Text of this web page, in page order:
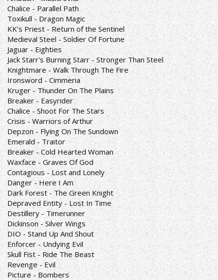
Chalice - Parallel Path
Toxikull - Dragon Magic
KK's Priest - Return of the Sentinel
Medieval Steel - Soldier Of Fortune
Jaguar - Eighties
Jack Starr's Burning Starr - Stronger Than Steel
Knightmare - Walk Through The Fire
Ironsword - Cimmeria
Kruger - Thunder On The Plains
Breaker - Easyrider
Chalice - Shoot For The Stars
Crisis - Warriors of Arthur
Depzon - Flying On The Sundown
Emerald - Traitor
Breaker - Cold Hearted Woman
Waxface - Graves Of God
Contagious - Lost and Lonely
Danger - Here I Am
Dark Forest - The Green Knight
Depraved Entity - Lost In Time
Destillery - Timerunner
Dickinson - Silver Wings
DIO - Stand Up And Shout
Enforcer - Undying Evil
Skull Fist - Ride The Beast
Revenge - Evil
Picture - Bombers